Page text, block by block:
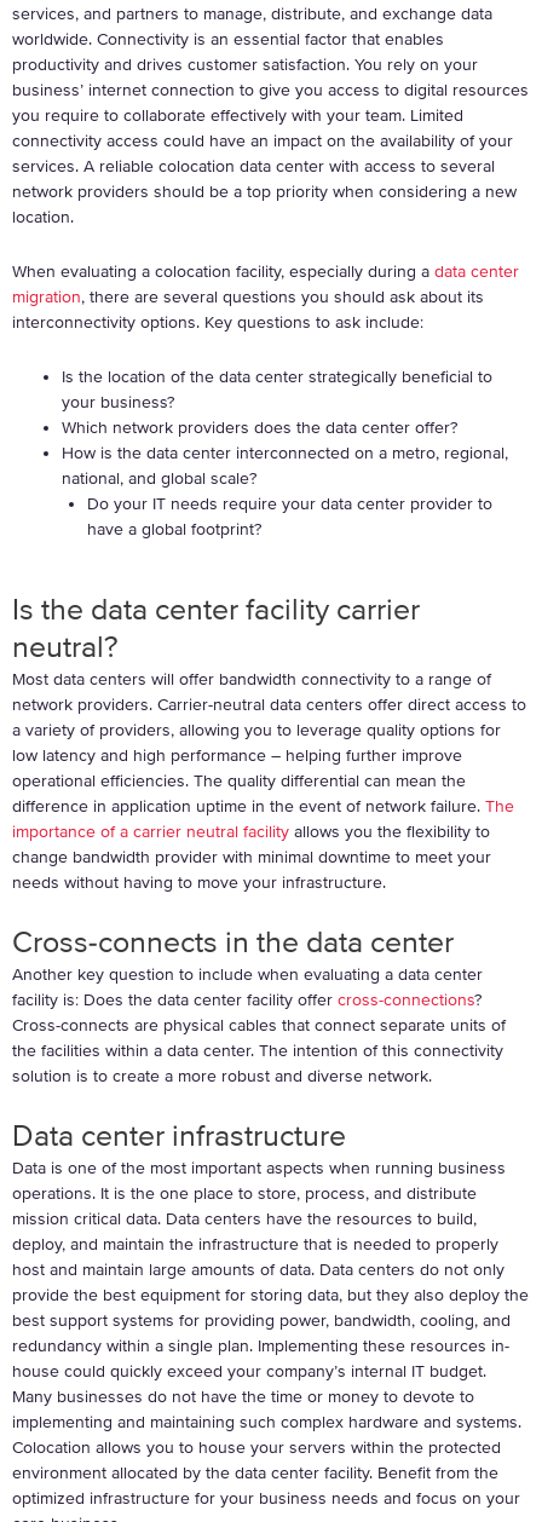
services, and partners to manage, distribute, and exchange data
worldwide. Connectivity is an essential factor that enables
productivity and drives customer satisfaction. You rely on your
business’ internet connection to give you access to digital resources
you require to collaborate effectively with your team. Limited
connectivity access could have an impact on the availability of your
services. A reliable colocation data center with access to several
network providers should be a top priority when considering a new
location.
When evaluating a colocation facility, especially during a data center
migration, there are several questions you should ask about its
interconnectivity options. Key questions to ask include:
Is the location of the data center strategically beneficial to
your business?
Which network providers does the data center offer?
How is the data center interconnected on a metro, regional,
national, and global scale?
Do your IT needs require your data center provider to
have a global footprint?
Is the data center facility carrier
neutral?
Most data centers will offer bandwidth connectivity to a range of
network providers. Carrier-neutral data centers offer direct access to
a variety of providers, allowing you to leverage quality options for
low latency and high performance – helping further improve
operational efficiencies. The quality differential can mean the
difference in application uptime in the event of network failure. The
importance of a carrier neutral facility allows you the flexibility to
change bandwidth provider with minimal downtime to meet your
needs without having to move your infrastructure.
Cross-connects in the data center
Another key question to include when evaluating a data center
facility is: Does the data center facility offer cross-connections?
Cross-connects are physical cables that connect separate units of
the facilities within a data center. The intention of this connectivity
solution is to create a more robust and diverse network.
Data center infrastructure
Data is one of the most important aspects when running business
operations. It is the one place to store, process, and distribute
mission critical data. Data centers have the resources to build,
deploy, and maintain the infrastructure that is needed to properly
host and maintain large amounts of data. Data centers do not only
provide the best equipment for storing data, but they also deploy the
best support systems for providing power, bandwidth, cooling, and
redundancy within a single plan. Implementing these resources in-
house could quickly exceed your company’s internal IT budget.
Many businesses do not have the time or money to devote to
implementing and maintaining such complex hardware and systems.
Colocation allows you to house your servers within the protected
environment allocated by the data center facility. Benefit from the
optimized infrastructure for your business needs and focus on your